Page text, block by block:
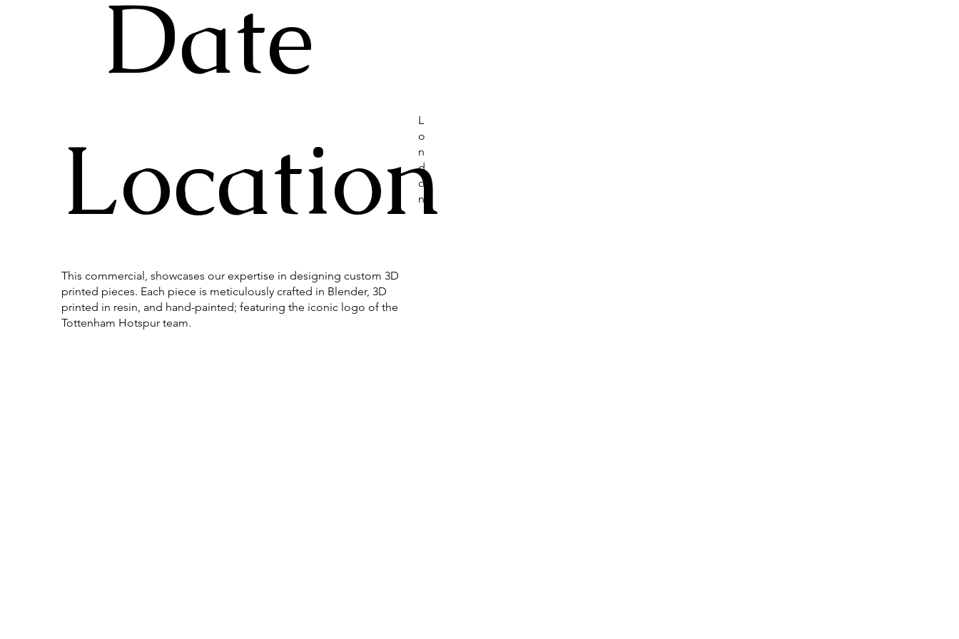
Date
Location
L
o
n
d
o
n
This commercial, showcases our expertise in designing custom 3D
printed pieces. Each piece is meticulously crafted in Blender, 3D
printed in resin, and hand-painted; featuring the iconic logo of the
Tottenham Hotspur team.